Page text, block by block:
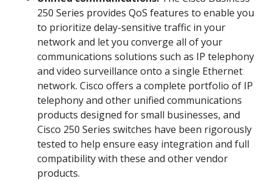
250 Series provides QoS features to enable you
to prioritize delay-sensitive traffic in your
network and let you converge all of your
communications solutions such as IP telephony
and video surveillance onto a single Ethernet
network. Cisco offers a complete portfolio of IP
telephony and other unified communications
products designed for small businesses, and
Cisco 250 Series switches have been rigorously
tested to help ensure easy integration and full
compatibility with these and other vendor
products.